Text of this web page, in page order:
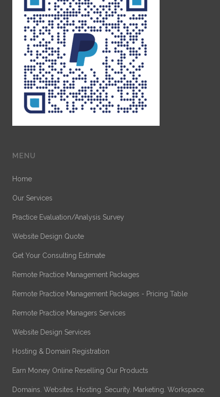
MENU
Home
Our Services
Practice Evaluation/Analysis Survey
Website Design Quote
Get Your Consulting Estimate
Remote Practice Management Packages
Remote Practice Management Packages - Pricing Table
Remote Practice Managers Services
Website Design Services
Hosting & Domain Registration
Earn Money Online Reselling Our Products
Domains. Websites. Hosting. Security. Marketing. Workspace.